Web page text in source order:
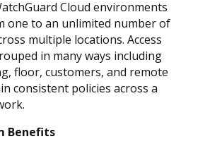
Cloud environments
one to an unlimited number of
multiple locations. Access
in many ways including
floor, customers, and remote
consistent policies across a
Benefits